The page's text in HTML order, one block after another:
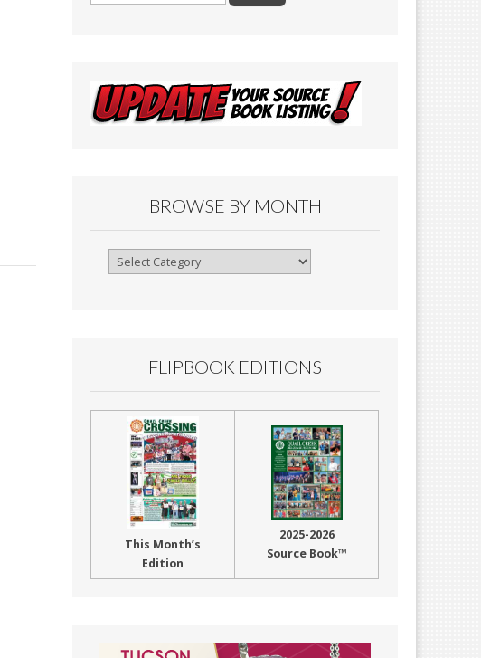
BROWSE BY MONTH
Browse
FLIPBOOK EDITIONS
This Month’s
Edition
2025-2026
Source Book™